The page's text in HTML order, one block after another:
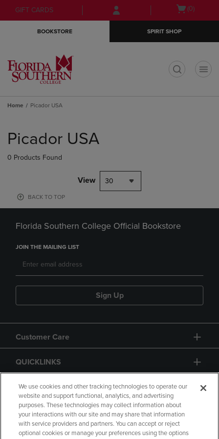
Skip
to
Skip
to
menu
GIFT CARDS
Open(0)
BOOKSTORE SPIRIT SHOP
Home Picador USA
products
Picador USA
0 Products Found
View 30
BACK TO TOP
Florida Southern College Official Bookstore
JOIN THE MAILING LIST
Sign Up
Customer Care
QUICKLINKS
GIFT CARD
We use cookies and other tracking technologies to operate our
website and support functional, analytics, and advertising
purposes. These technologies may collect information about
your interactions with our site and may share that information
with service providers and partners. You can accept or reject
optional cookies or manage your preferences using the options